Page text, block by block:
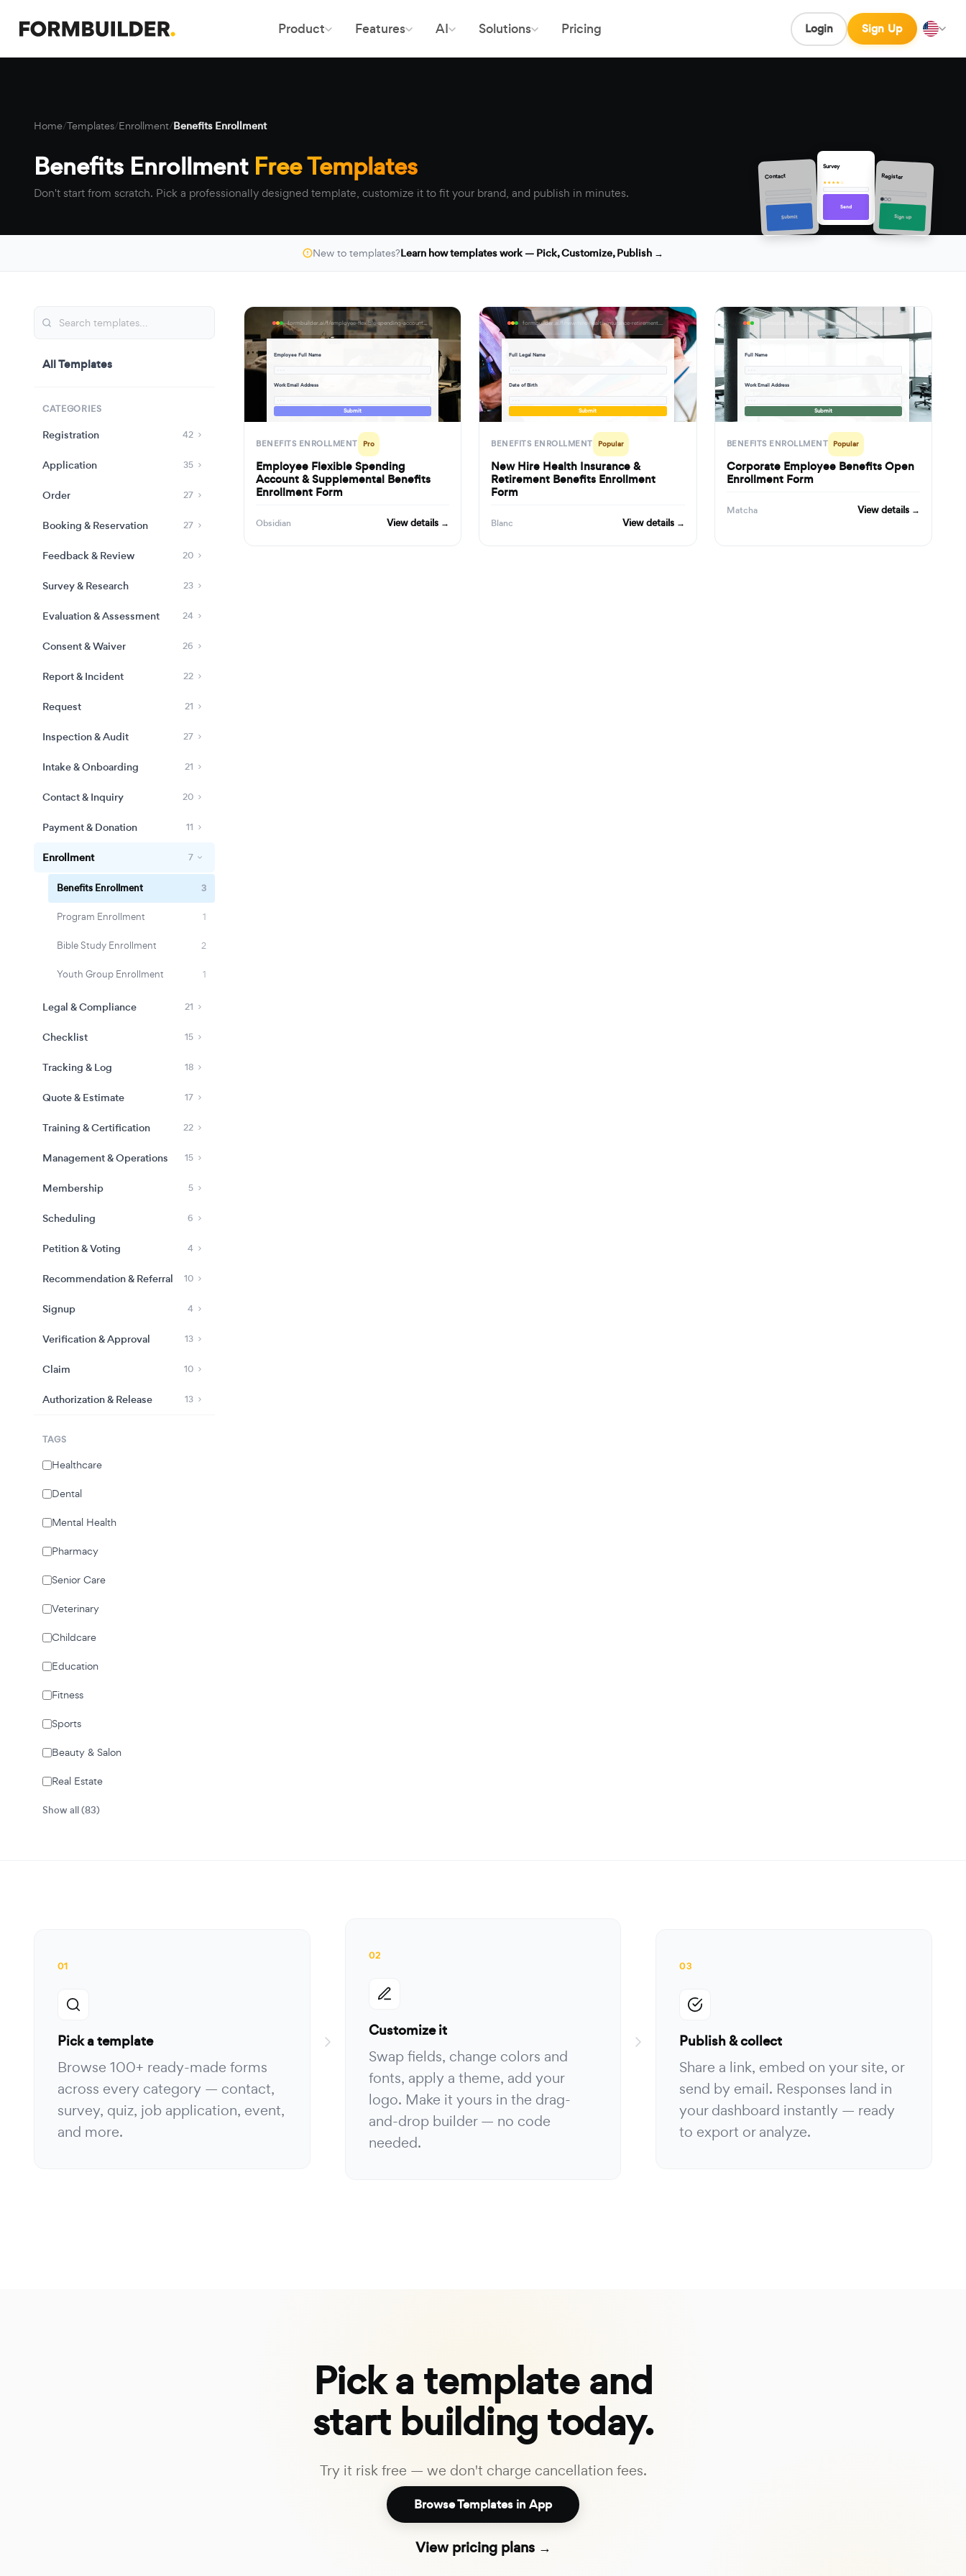
Product Features AI Solutions Pricing Login Sign Up
Home/Templates/Enrollment/Benefits Enrollment
Benefits Enrollment Free Templates
Don't start from scratch. Pick a professionally designed template, customize it to fit your brand, and publish in minutes.
Contact
Submit
Survey
★★★★☆
Send
Register
Sign up
New to templates?Learn how templates work — Pick, Customize, Publish →
All Templates
CATEGORIES
Registration 42
Application 35
Order 27
Booking & Reservation 27
Feedback & Review 20
Survey & Research 23
Evaluation & Assessment 24
Consent & Waiver 26
Report & Incident 22
Request 21
Inspection & Audit 27
Intake & Onboarding 21
Contact & Inquiry 20
Payment & Donation 11
Enrollment 7
Benefits Enrollment 3
Program Enrollment 1
Bible Study Enrollment 2
Youth Group Enrollment 1
Legal & Compliance 21
Checklist 15
Tracking & Log 18
Quote & Estimate 17
Training & Certification 22
Management & Operations 15
Membership 5
Scheduling 6
Petition & Voting 4
Recommendation & Referral 10
Signup 4
Verification & Approval 13
Claim 10
Authorization & Release 13
TAGS
Healthcare
Dental
Mental Health
Pharmacy
Senior Care
Veterinary
Childcare
Education
Fitness
Sports
Beauty & Salon
Real Estate
Show all (83)
formbuilder.ai/f/employee-flexible-spending-account-supplemental-benefits-enrollment-form
Employee Full Name
Work Email Address
Submit
BENEFITS ENROLLMENT Pro
Employee Flexible Spending
Account & Supplemental Benefits
Enrollment Form
Obsidian View details →
formbuilder.ai/f/new-hire-health-insurance-retirement-benefits-enrollment-form
Full Legal Name
Date of Birth
Submit
BENEFITS ENROLLMENT Popular
New Hire Health Insurance &
Retirement Benefits Enrollment
Form
Blanc View details →
Full Name
Work Email Address
Submit
BENEFITS ENROLLMENT Popular
Corporate Employee Benefits Open
Enrollment Form
Matcha View details →
01
Pick a template
Browse 100+ ready-made forms
across every category — contact,
survey, quiz, job application, event,
and more.
02
Customize it
Swap fields, change colors and
fonts, apply a theme, add your
logo. Make it yours in the drag-
and-drop builder — no code
needed.
03
Publish & collect
Share a link, embed on your site, or
send by email. Responses land in
your dashboard instantly — ready
to export or analyze.
Pick a template and
start building today.
Try it risk free — we don't charge cancellation fees.
Browse Templates in App
View pricing plans →